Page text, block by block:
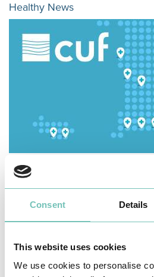
Consent Details
This website uses cookies
We use cookies to personalise
Healthy News
HPA GROUP IS NOW CUF:
For your health - in the Algarve,